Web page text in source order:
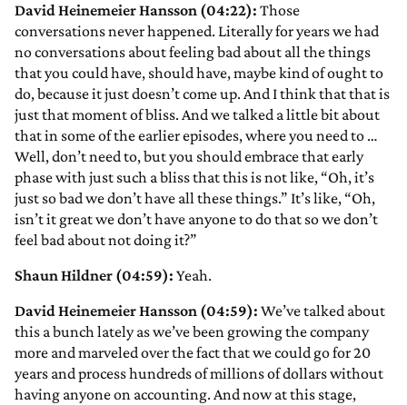
David Heinemeier Hansson (04:22): Those
conversations never happened. Literally for years we had
no conversations about feeling bad about all the things
that you could have, should have, maybe kind of ought to
do, because it just doesn’t come up. And I think that that is
just that moment of bliss. And we talked a little bit about
that in some of the earlier episodes, where you need to …
Well, don’t need to, but you should embrace that early
phase with just such a bliss that this is not like, “Oh, it’s
just so bad we don’t have all these things.” It’s like, “Oh,
isn’t it great we don’t have anyone to do that so we don’t
feel bad about not doing it?”
Shaun Hildner (04:59): Yeah.
David Heinemeier Hansson (04:59): We’ve talked about
this a bunch lately as we’ve been growing the company
more and marveled over the fact that we could go for 20
years and process hundreds of millions of dollars without
having anyone on accounting. And now at this stage,